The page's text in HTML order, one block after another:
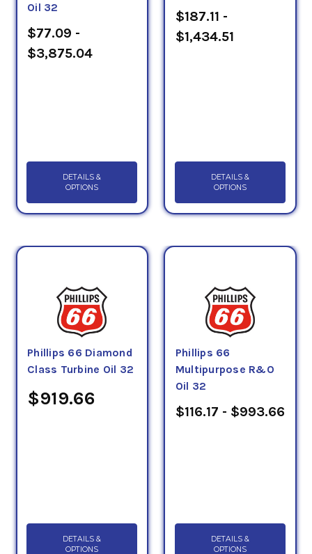
Oil 32
$77.09 -
$3,875.04
DETAILS &
OPTIONS
$187.11 -
$1,434.51
DETAILS &
OPTIONS
Phillips 66 Diamond
Class Turbine Oil 32
$919.66
DETAILS &
OPTIONS
Phillips 66
Multipurpose R&O
Oil 32
$116.17 - $993.66
DETAILS &
OPTIONS